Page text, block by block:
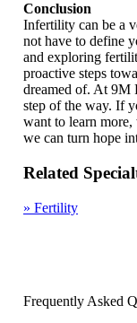
Conclusion
Infertility can be a
not have to define
and exploring
proactive steps
dreamed of. At 9M
step of the way. If
want to learn
we can turn hope
Related
» Fertility
Frequently Asked